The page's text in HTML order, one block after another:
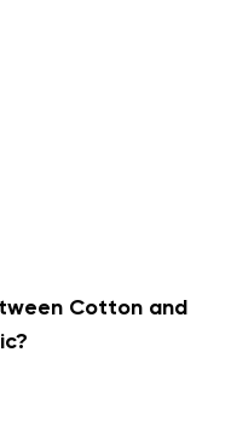
Cotton and